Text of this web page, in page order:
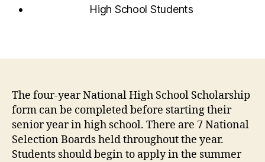
High School Students
The four-year National High School Scholarship
form can be completed before starting their
senior year in high school. There are 7 National
Selection Boards held throughout the year.
Students should begin to apply in the summer